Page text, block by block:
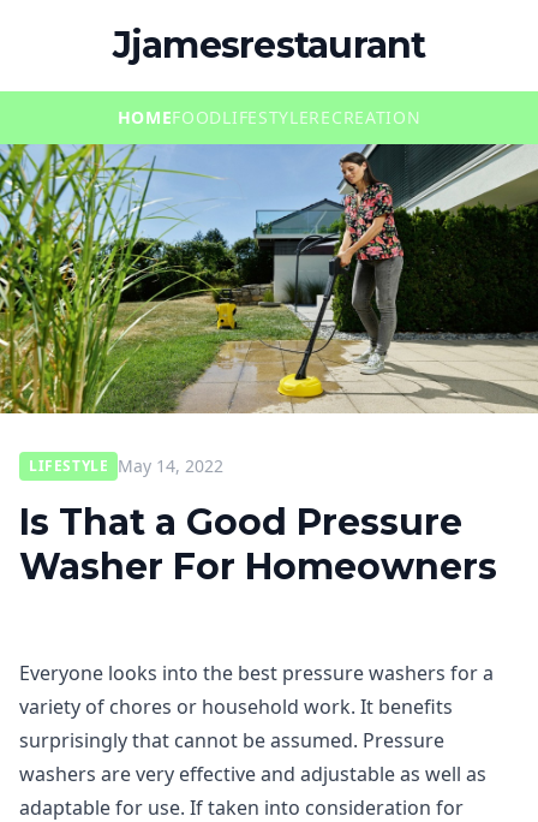
Jjamesrestaurant
HOMEFOODLIFESTYLERECREATION
LIFESTYLE May 14, 2022
Is That a Good Pressure
Washer For Homeowners
Everyone looks into the best pressure washers for a
variety of chores or household work. It benefits
surprisingly that cannot be assumed. Pressure
washers are very effective and adjustable as well as
adaptable for use. If taken into consideration for